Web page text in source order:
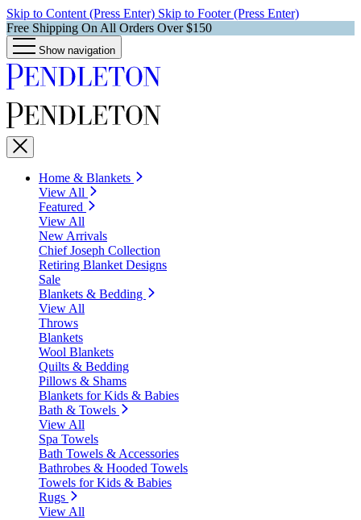
Skip to Content (Press Enter) Skip to Footer (Press Enter)
Free Shipping On All Orders Over $150
Show navigation
Home & Blankets
View All
Featured
View All
New Arrivals
Chief Joseph Collection
Retiring Blanket Designs
Sale
Blankets & Bedding
View All
Throws
Blankets
Wool Blankets
Quilts & Bedding
Pillows & Shams
Blankets for Kids & Babies
Bath & Towels
View All
Spa Towels
Bath Towels & Accessories
Bathrobes & Hooded Towels
Towels for Kids & Babies
Rugs
View All